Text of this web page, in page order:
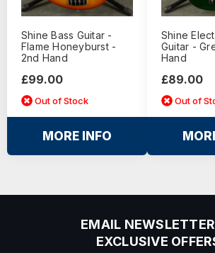
Shine Bass Guitar -
Flame Honeyburst -
2nd Hand
£99.00
Out of Stock
MORE INFO
Shine
Guitar -
Hand
£89.00
Out of
EMAIL
EXCLUSIVE